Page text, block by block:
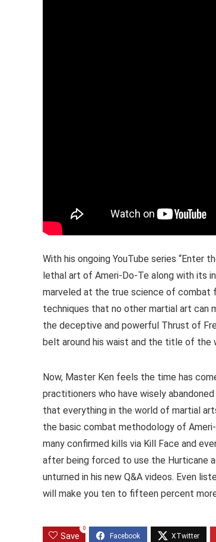
With his ongoing YouTube series
lethal art of Ameri-Do-Te along with its
marveled at the true science of combat
techniques that no other martial art can
the deceptive and powerful Thrust of
belt around his waist and the title of the
Now, Master Ken feels the time has
practitioners who have wisely
that everything in the world of martial
the basic combat methodology of
many confirmed kills via Kill Face and
after being forced to use the Hurticane
unturned in his new Q&A videos. Even
will make you ten to fifteen percent
Save
0